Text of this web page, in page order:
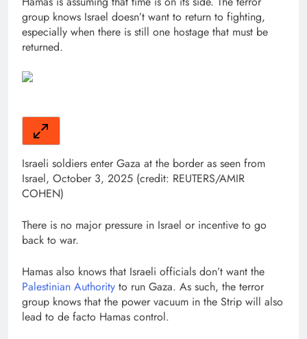
group knows Israel doesn’t want to return to fighting,
especially when there is still one hostage that must be
returned.
Israeli soldiers enter Gaza at the border as seen from
Israel, October 3, 2025 (credit: REUTERS/AMIR
COHEN)
There is no major pressure in Israel or incentive to go
back to war.
Hamas also knows that Israeli officials don’t want the
Palestinian Authority to run Gaza. As such, the terror
group knows that the power vacuum in the Strip will also
lead to de facto Hamas control.